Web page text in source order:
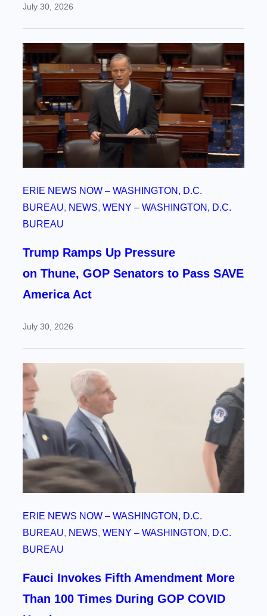
July 30, 2026
ERIE NEWS NOW – WASHINGTON, D.C.
BUREAU, NEWS, WENY – WASHINGTON, D.C.
BUREAU
Trump Ramps Up Pressure
on Thune, GOP Senators to Pass SAVE
America Act
July 30, 2026
ERIE NEWS NOW – WASHINGTON, D.C.
BUREAU, NEWS, WENY – WASHINGTON, D.C.
BUREAU
Fauci Invokes Fifth Amendment More
Than 100 Times During GOP COVID